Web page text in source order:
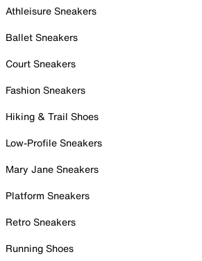
Athleisure Sneakers
Ballet Sneakers
Court Sneakers
Fashion Sneakers
Hiking & Trail Shoes
Low-Profile Sneakers
Mary Jane Sneakers
Platform Sneakers
Retro Sneakers
Running Shoes